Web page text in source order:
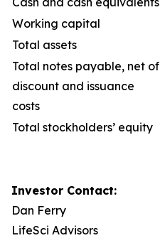
Working capital
Total assets
Total notes payable, net of
discount and issuance
costs
Total stockholders’ equity
Investor Contact:
Dan Ferry
LifeSci Advisors